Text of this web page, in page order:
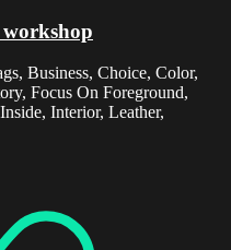
Business, Choice, Color,
Focus On Foreground,
Interior, Leather,